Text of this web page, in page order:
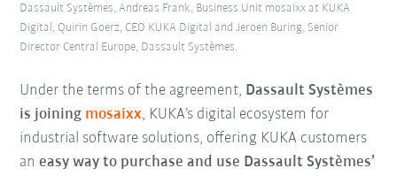
Under the terms of the agreement, Dassault Systèmes
is joining mosaixx, KUKA’s digital ecosystem for
industrial software solutions, offering KUKA customers
aneasy way to purchase and use Dassault Systèmes’
Dassault Systèmes, Andreas Frank, Business Unit mosaixx at KUKA
Digital, Quirin Goerz, CEO KUKA Digital and Jeroen Buring, Senior
Director Central Europe, Dassault Systèmes.